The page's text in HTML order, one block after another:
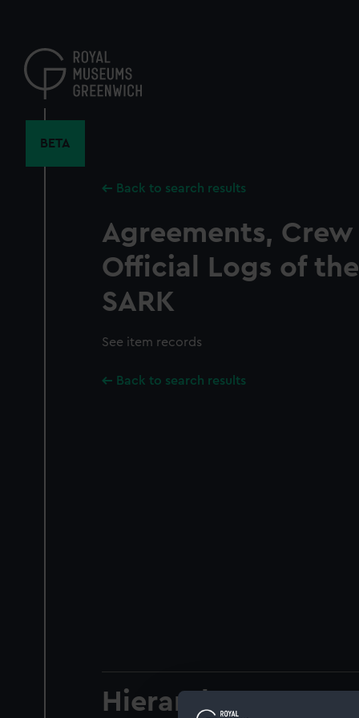
content
BETA
Back to search results
Agreements, Crew
Official Logs of the
SARK
See item records
Back to search results
Hierarchy